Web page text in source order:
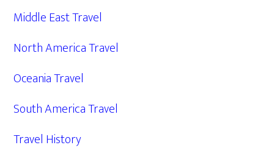
Middle East Travel
North America Travel
Oceania Travel
South America Travel
Travel History